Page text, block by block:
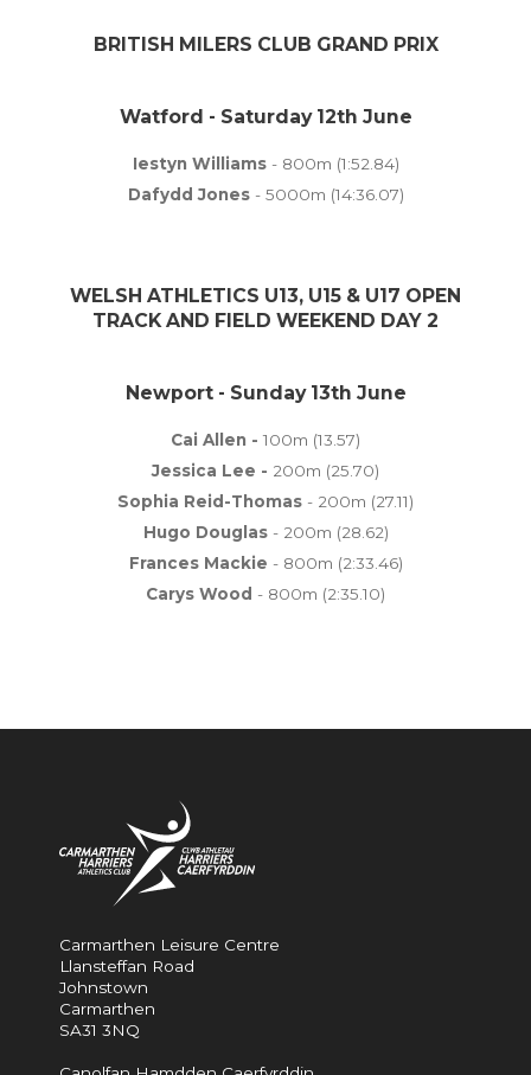
BRITISH MILERS CLUB GRAND PRIX
Watford - Saturday 12th June
Iestyn Williams- 800m (1:52.84)
Dafydd Jones- 5000m (14:36.07)
WELSH ATHLETICS U13, U15 & U17 OPEN
TRACK AND FIELD WEEKEND DAY 2
Newport - Sunday 13th June
Cai Allen -100m (13.57)
Jessica Lee - 200m (25.70)
Sophia Reid-Thomas - 200m (27.11)
Hugo Douglas- 200m (28.62)
Frances Mackie - 800m (2:33.46)
Carys Wood - 800m (2:35.10)
Carmarthen Leisure Centre
Llansteffan Road
Johnstown
Carmarthen
SA31 3NQ